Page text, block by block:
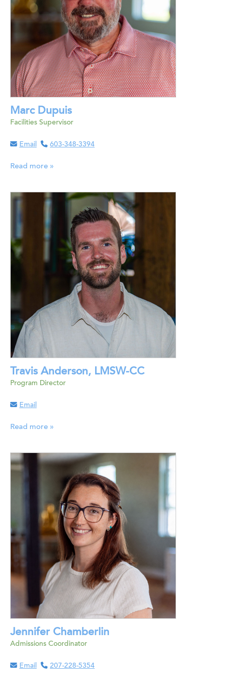
Marc Dupuis
Facilities Supervisor
Email 603-348-3394
Read more »
Travis Anderson, LMSW-CC
Program Director
Email
Read more »
Jennifer Chamberlin
Admissions Coordinator
Email 207-228-5354